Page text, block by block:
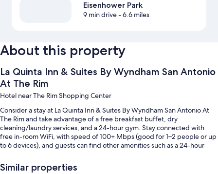
Eisenhower Park
9 min drive- 6.6 miles
About this property
La Quinta Inn & Suites By Wyndham San Antonio
At The Rim
Hotel near The Rim Shopping Center
Consider a stay at La Quinta Inn & Suites By Wyndham San Antonio At
The Rim and take advantage of a free breakfast buffet, dry
cleaning/laundry services, and a 24-hour gym. Stay connected with
free in-room WiFi, with speed of 100+ Mbps (good for 1–2 people or up
to 6 devices), and guests can find other amenities such as a 24-hour
Other perks include:
Similar properties